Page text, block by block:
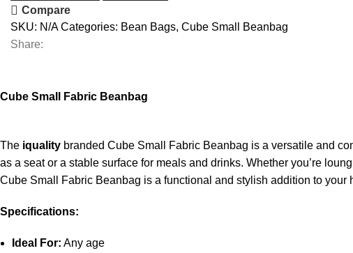
Compare
SKU: N/ACategories: Bean Bags, Cube Small Beanbag
Share:
Cube Small Fabric Beanbag
The iquality branded Cube Small Fabric Beanbag is a versatile and
as a seat or a stable surface for meals and drinks. Whether you’re
Cube Small Fabric Beanbag is a functional and stylish addition to your
Specifications:
Ideal For: Any age